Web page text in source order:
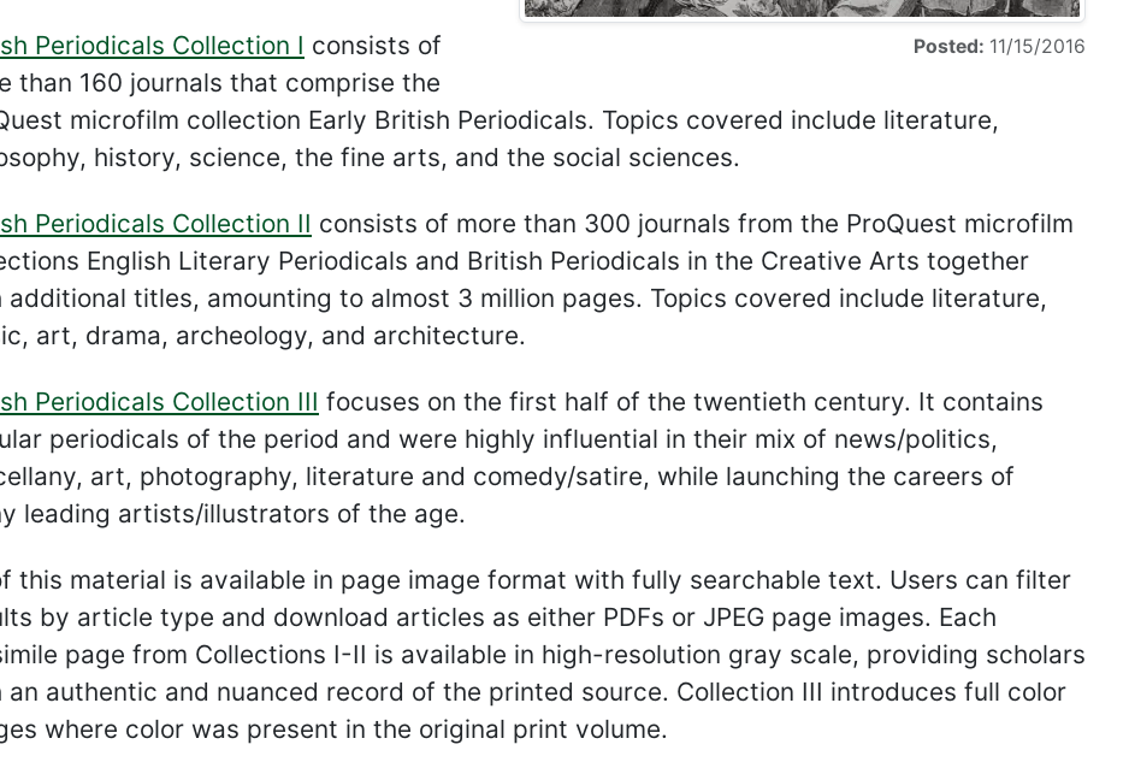
Posted: 11/15/2016
Periodicals Collection I consists of
than 160 journals that comprise the
microfilm collection Early British Periodicals. Topics covered include literature,
history, science, the fine arts, and the social sciences.
Periodicals Collection II consists of more than 300 journals from the ProQuest microfilm
English Literary Periodicals and British Periodicals in the Creative Arts together
additional titles, amounting to almost 3 million pages. Topics covered include literature,
art, drama, archeology, and architecture.
Periodicals Collection III focuses on the first half of the twentieth century. It contains
periodicals of the period and were highly influential in their mix of news/politics,
art, photography, literature and comedy/satire, while launching the careers of
leading artists/illustrators of the age.
this material is available in page image format with fully searchable text. Users can filter
by article type and download articles as either PDFs or JPEG page images. Each
page from Collections I-II is available in high-resolution gray scale, providing scholars
an authentic and nuanced record of the printed source. Collection III introduces full color
where color was present in the original print volume.